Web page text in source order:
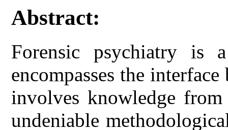
Abstract:
Forensic psychiatry is
encompasses the
involves knowledge
undeniable